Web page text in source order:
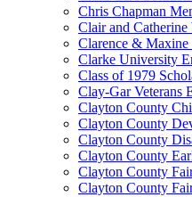
Chris Chapman
Clair and
Clarence & Maxine
Clarke University
Class of 1979
Clay-Gar Veterans
Clayton County
Clayton County
Clayton County
Clayton County
Clayton County
Clayton County